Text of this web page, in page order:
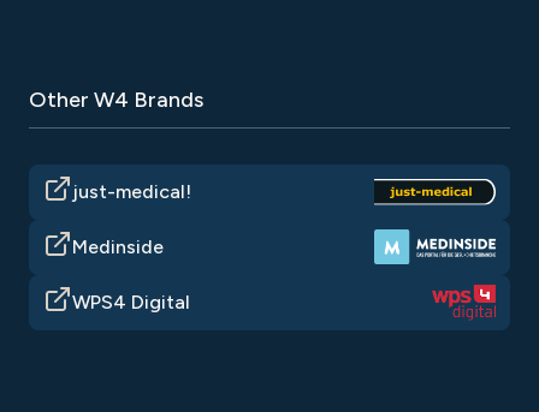
Other W4 Brands
just-medical!
Medinside
WPS4 Digital